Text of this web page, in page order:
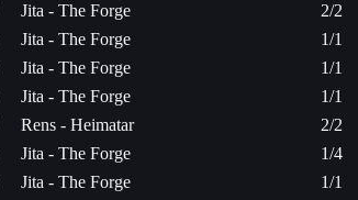
Jita - The Forge 2/2
Jita - The Forge 1/1
Jita - The Forge 1/1
Jita - The Forge 1/1
Rens - Heimatar 2/2
Jita - The Forge 1/4
Jita - The Forge 1/1